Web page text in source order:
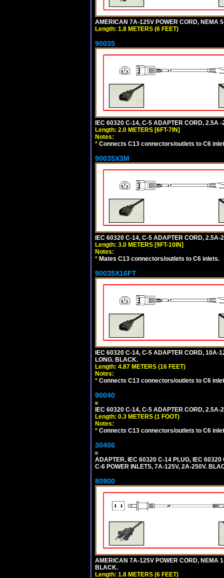
AMERICAN 7A-125V POWER CORD, NEMA
Length: 1.8 METERS (6 FEET)
90035
IEC 60320 C-14, C-5 ADAPTER CORD, 2.5A
Length: 2.0 METERS [6FT-7IN]
Notes:
* Connects C13 connectors/outlets to C6
90035X3M
IEC 60320 C-14, C-5 ADAPTER CORD,
Length: 3.0 METERS [9FT-10IN]
Notes:
* Mates C13 connectors/outlets to C6 inlets.
90035X16FT
IEC 60320 C-14, C-5 ADAPTER CORD, 10A-
LONG. BLACK.
Length: 4.87 METERS (16 FEET)
Notes:
* Connects C13 connectors/outlets to C6
90040
IEC 60320 C-14, C-5 ADAPTER CORD, 2.5A-
Length: 0.3 METERS (1 FOOT)
Notes:
* Connects C13 connectors/outlets to C6
30406
ADAPTER, IEC 60320 C-14 PLUG, IEC
C-6 POWER INLETS, 7A-125V, 2A-250V.
80900
AMERICAN 7A-125V POWER CORD, NEMA
BLACK.
Length: 1.8 METERS (6 FEET)